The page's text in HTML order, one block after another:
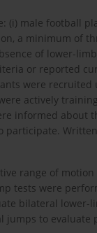
(i) male football
a minimum of
of lower-
or reported
were recruited
actively
informed about
participate.
range of
tests were
bilateral lower-
jumps to